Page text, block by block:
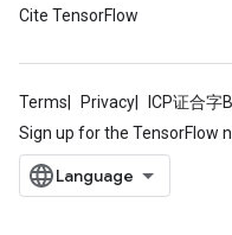
Cite TensorFlow
Terms Privacy ICP证合字
Sign up for the TensorFlow